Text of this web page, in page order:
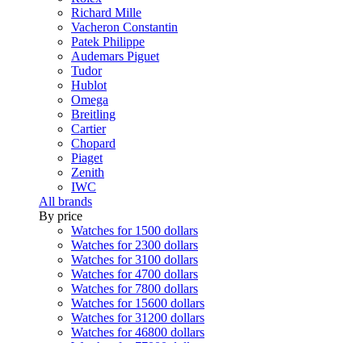
Richard Mille
Vacheron Constantin
Patek Philippe
Audemars Piguet
Tudor
Hublot
Omega
Breitling
Cartier
Chopard
Piaget
Zenith
IWC
All brands
By price
Watches for 1500 dollars
Watches for 2300 dollars
Watches for 3100 dollars
Watches for 4700 dollars
Watches for 7800 dollars
Watches for 15600 dollars
Watches for 31200 dollars
Watches for 46800 dollars